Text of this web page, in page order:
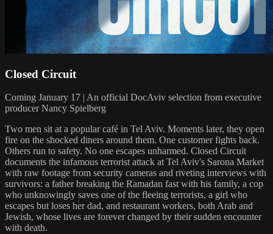
Closed Circuit
Coming January 17 | An official DocAviv selection from executive
producer Nancy Spielberg
Two men sit at a popular café in Tel Aviv. Moments later, they open
fire on the shocked diners around them. One customer fights back.
Others run to safety. No one escapes unharmed. Closed Circuit
documents the infamous terrorist attack at Tel Aviv's Sarona Market
with raw footage from security cameras and riveting interviews with
survivors: a father breaking the Ramadan fast with his family, a cop
who unknowingly saves one of the fleeing terrorists, a girl who
escapes but loses her dad, and restaurant workers, both Arab and
Jewish, whose lives are forever changed by their sudden encounter
with death.